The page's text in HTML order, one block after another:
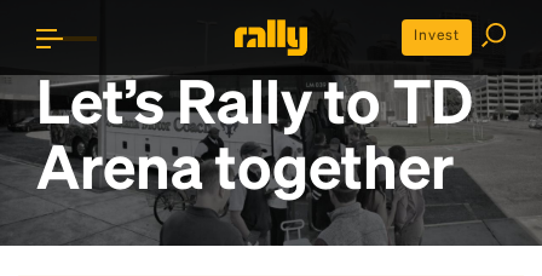
Invest
Let’s Rally toTD
Arenatogether